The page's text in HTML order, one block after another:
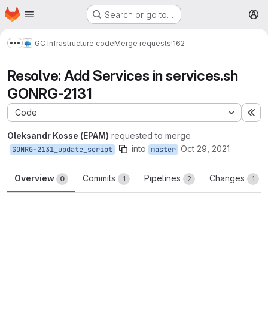
Skip to main content
Homepage Search or go to…
Show more breadcrumbs
GC Infrastructure codeMerge requests!162
Resolve: Add Services in services.sh
GONRG-2131
Code
Oleksandr Kosse (EPAM) requested to merge
GONRG-2131_update_script into master Oct 29, 2021
Overview 0 Commits 1 Pipelines 2 Changes 1